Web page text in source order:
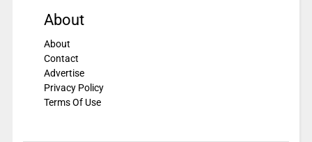
About
About
Contact
Advertise
Privacy Policy
Terms Of Use